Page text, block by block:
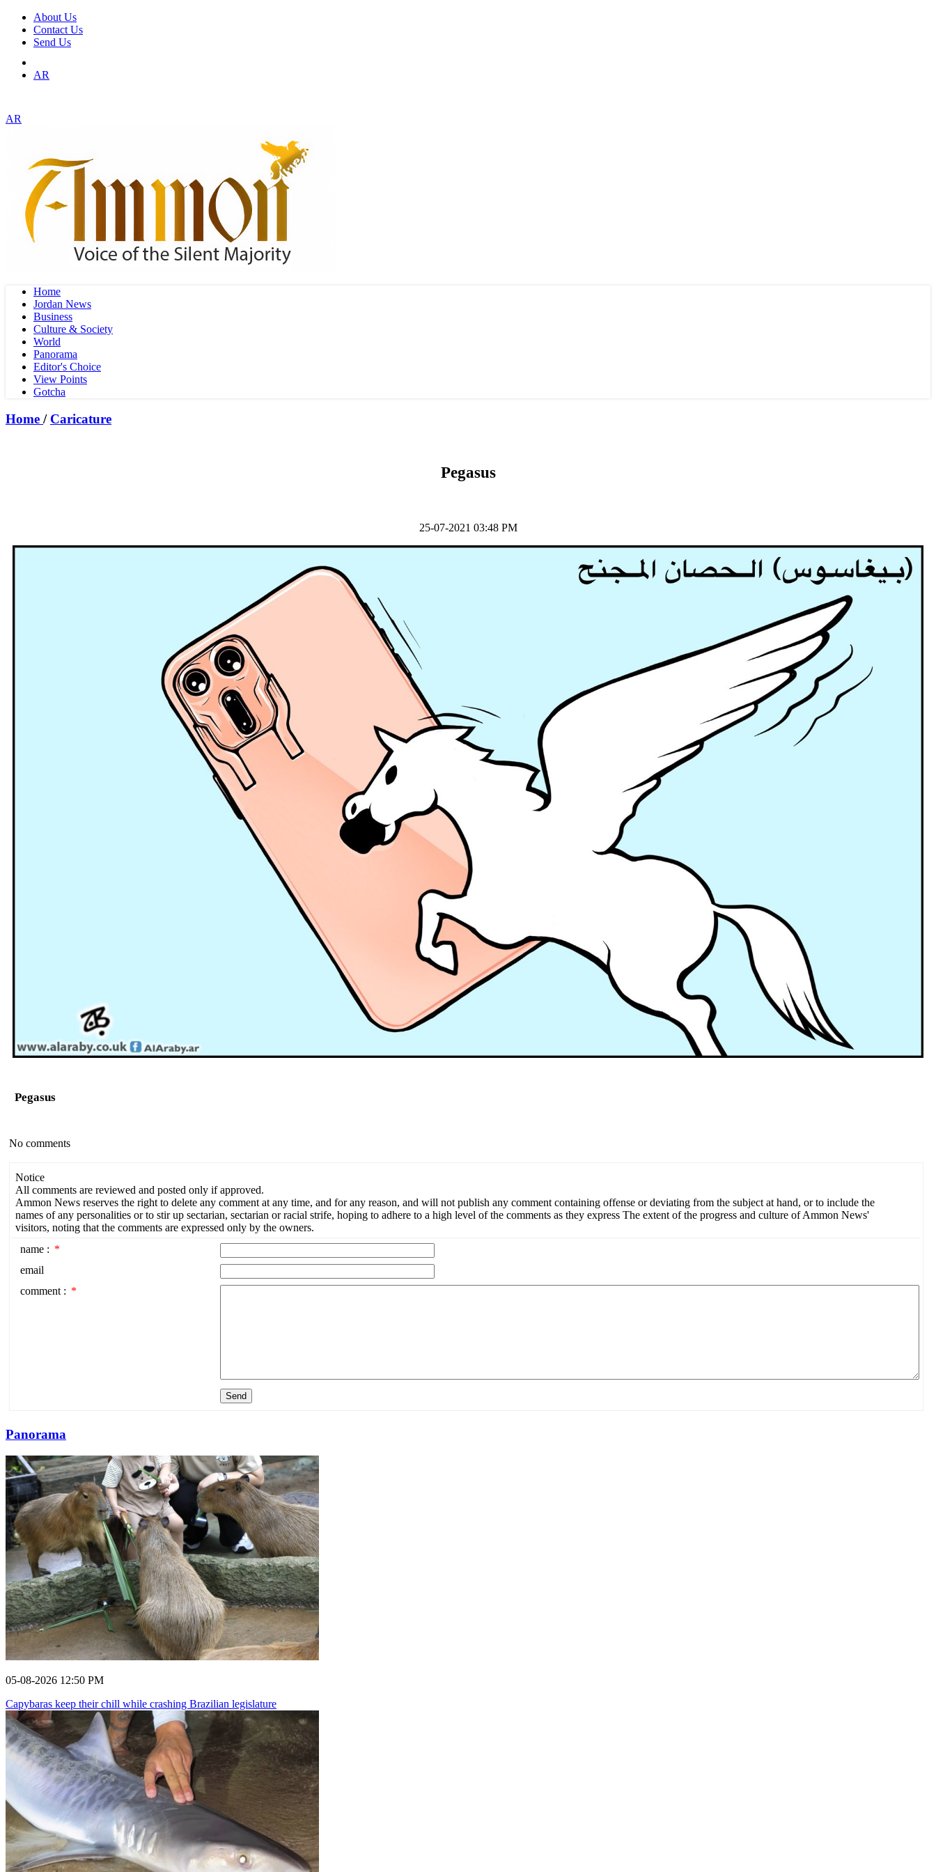
About Us
Contact Us
Send Us
AR
AR
Home
Jordan News
Business
Culture & Society
World
Panorama
Editor's Choice
View Points
Gotcha
Home / Caricature
Pegasus
25-07-2021 03:48 PM
Pegasus
No comments
Notice
All comments are reviewed and posted only if approved.
Ammon News reserves the right to delete any comment at any time, and for any reason, and will not publish any comment containing offense or deviating from the subject at hand, or to include the
names of any personalities or to stir up sectarian, sectarian or racial strife, hoping to adhere to a high level of the comments as they express The extent of the progress and culture of Ammon News'
visitors, noting that the comments are expressed only by the owners.
name : *
email
comment : *
Send
Panorama
05-08-2026 12:50 PM
Capybaras keep their chill while crashing Brazilian legislature